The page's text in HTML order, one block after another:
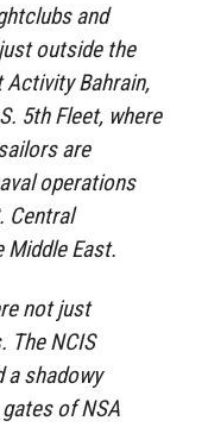
and
outside the
Bahrain,
5th Fleet, where
are
operations
Central
Middle East.
not just
The NCIS
a shadowy
of NSA